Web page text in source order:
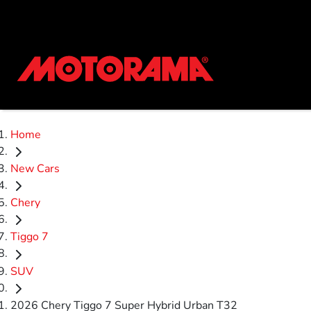
Home
New Cars
Chery
Tiggo 7
SUV
2026 Chery Tiggo 7 Super Hybrid Urban T32